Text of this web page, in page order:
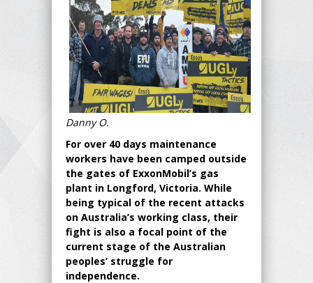
Danny O.
For over 40 days maintenance
workers have been camped outside
the gates of ExxonMobil’s gas
plant in Longford, Victoria. While
being typical of the recent attacks
on Australia’s working class, their
fight is also a focal point of the
current stage of the Australian
peoples’ struggle for
independence.